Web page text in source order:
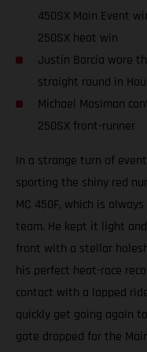
450SX Main Event
250SX heat win
Justin Barcia wore
straight round in
Michael Mosiman
250SX front-runner
In a strange turn of
sporting the shiny red
MC 450F, which is
team. He kept it light
front with a stellar
his perfect heat-race
contact with a lapped
quickly get going again
gate dropped for the